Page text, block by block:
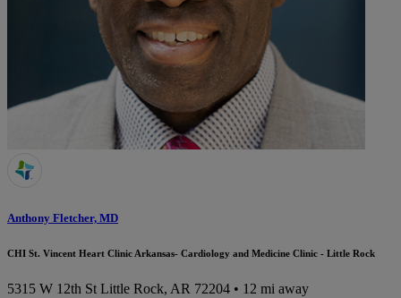
Anthony Fletcher, MD
CHI St. Vincent Heart Clinic Arkansas- Cardiology and Medicine Clinic - Little Rock
5315 W 12th St Little Rock, AR 72204 • 12 mi away